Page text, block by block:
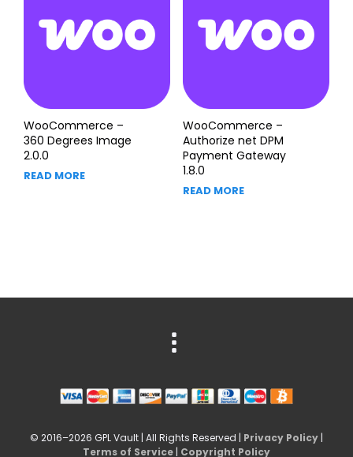
WooCommerce –
360 Degrees Image
2.0.0
READ MORE
WooCommerce –
Authorize net DPM
Payment Gateway
1.8.0
READ MORE
© 2016–2026 GPL Vault | All Rights Reserved | Privacy Policy |
Terms of Service | Copyright Policy